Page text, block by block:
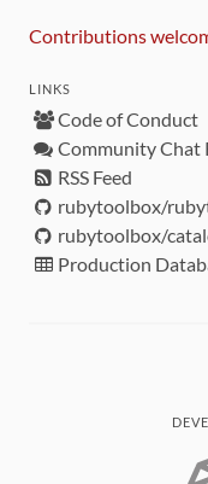
Contributions
LINKS
Code of Conduct
Community Chat
RSS Feed
rubytoolbox/
rubytoolbox/
Production